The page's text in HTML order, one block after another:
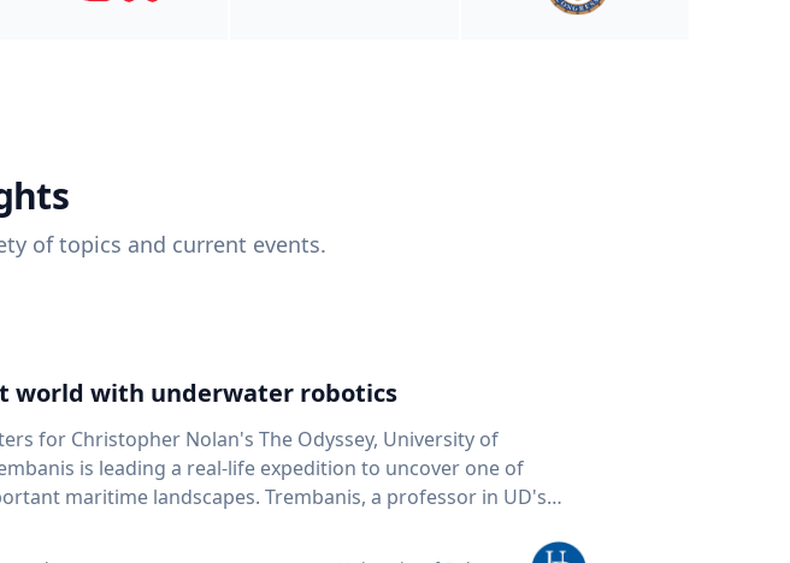
of topics and current events.
world with underwater robotics
for Christopher Nolan's The Odyssey, University of
is leading a real-life expedition to uncover one of
Trembanis, a professor in UD's
recently led a team of students and researchers to